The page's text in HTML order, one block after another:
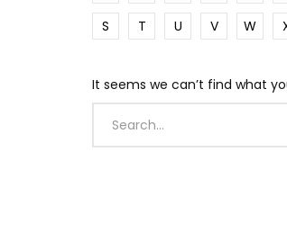
S
T U V W
It seems we can’t find what